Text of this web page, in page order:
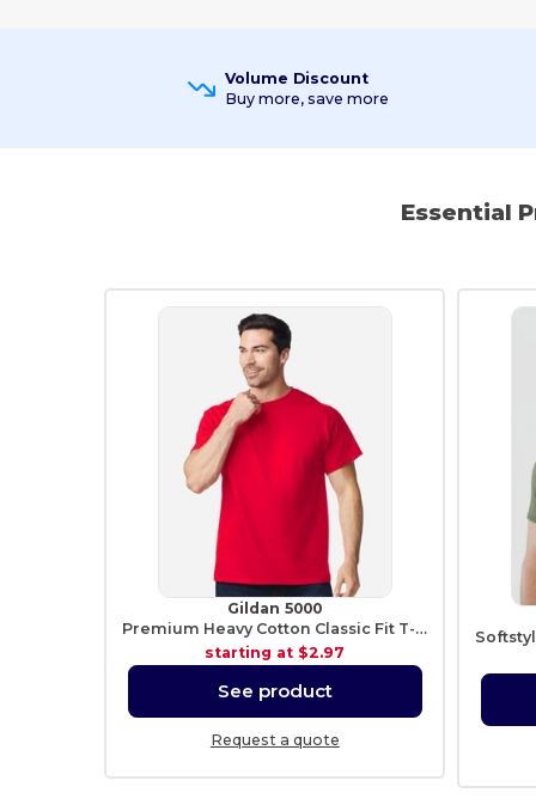
Volume Discount
Buy more, save more
Essential
Gildan 5000
Premium Heavy Cotton Classic Fit T-Shirt for Adults
starting at $2.97
See product
Request a quote